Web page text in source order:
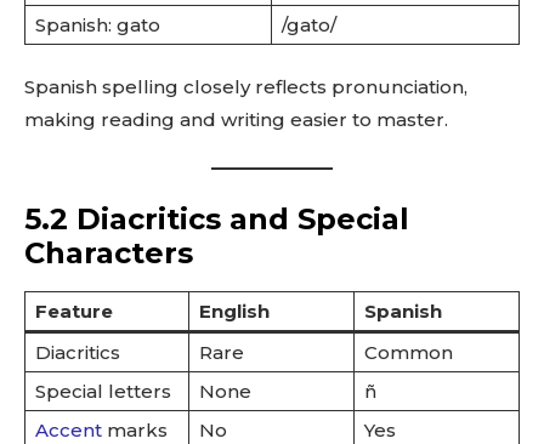
Spanish: gato
/gato/
Spanish spelling closely reflects pronunciation,
making reading and writing easier to master.
5.2 Diacritics and Special
Characters
Feature English
Spanish
Diacritics
Rare
Common
Special letters
None
ñ
Accent marks No Yes